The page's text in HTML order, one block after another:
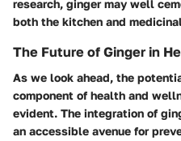
research, ginger may well
both the kitchen and
The Future of Ginger in
As we look ahead, the
component of health and
evident. The integration of
an accessible avenue for